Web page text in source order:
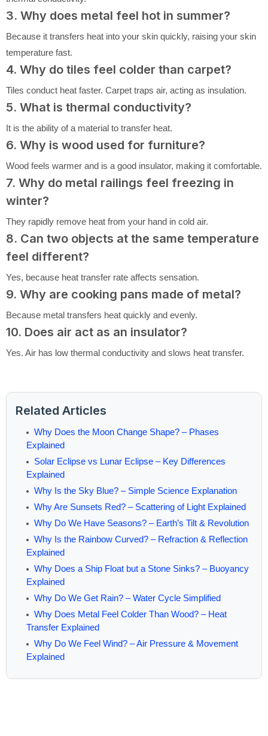
3. Why does metal feel hot in summer?
Because it transfers heat into your skin quickly, raising your skin
temperature fast.
4. Why do tiles feel colder than carpet?
Tiles conduct heat faster. Carpet traps air, acting as insulation.
5. What is thermal conductivity?
It is the ability of a material to transfer heat.
6. Why is wood used for furniture?
Wood feels warmer and is a good insulator, making it comfortable.
7. Why do metal railings feel freezing in
winter?
They rapidly remove heat from your hand in cold air.
8. Can two objects at the same temperature
feel different?
Yes, because heat transfer rate affects sensation.
9. Why are cooking pans made of metal?
Because metal transfers heat quickly and evenly.
10. Does air act as an insulator?
Yes. Air has low thermal conductivity and slows heat transfer.
Related Articles
Why Does the Moon Change Shape? – Phases
Explained
Solar Eclipse vs Lunar Eclipse – Key Differences
Explained
Why Is the Sky Blue? – Simple Science Explanation
Why Are Sunsets Red? – Scattering of Light Explained
Why Do We Have Seasons? – Earth’s Tilt & Revolution
Why Is the Rainbow Curved? – Refraction & Reflection
Explained
Why Does a Ship Float but a Stone Sinks? – Buoyancy
Explained
Why Do We Get Rain? – Water Cycle Simplified
Why Does Metal Feel Colder Than Wood? – Heat
Transfer Explained
Why Do We Feel Wind? – Air Pressure & Movement
Explained